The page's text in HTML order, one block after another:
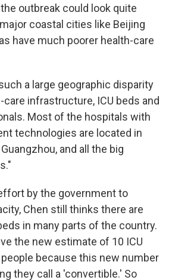
outbreak could look quite
coastal cities like Beijing
have much poorer health-care
a large geographic disparity
infrastructure, ICU beds and
Most of the hospitals with
technologies are located in
and all the big
by the government to
Chen still thinks there are
in many parts of the country.
the new estimate of 10 ICU
because this new number
they call a 'convertible.' So